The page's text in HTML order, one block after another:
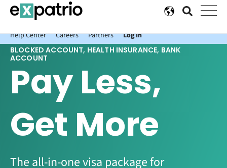
News just in: Get your free Expatrio Bank Account with the Value
Package.
Help Center
Careers Partners Log In
BLOCKED ACCOUNT, HEALTH INSURANCE, BANK
ACCOUNT
Pay Less,
Get More
The all-in-one visa package for